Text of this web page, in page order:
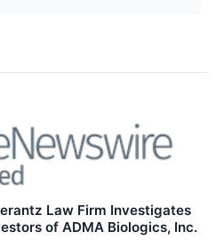
Law Firm Investigates
of ADMA Biologics, Inc.